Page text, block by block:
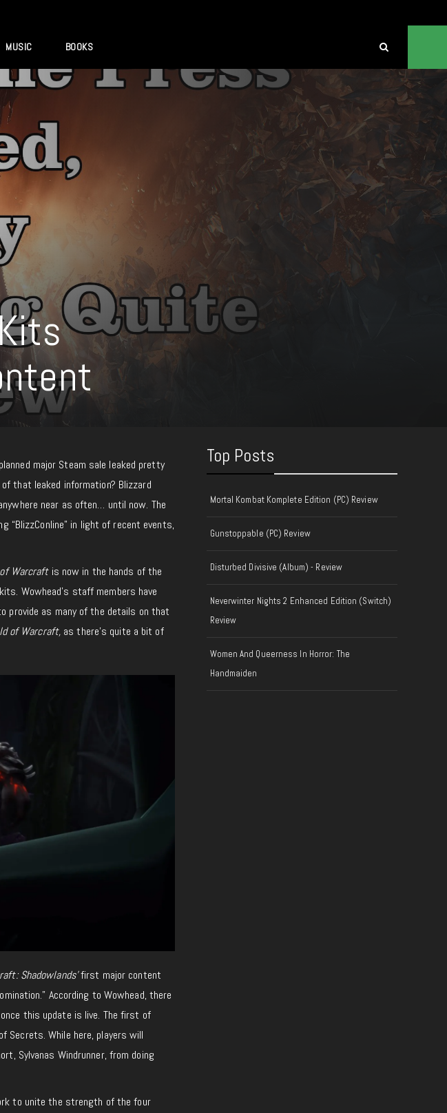
MUSIC BOOKS
major Steam sale leaked pretty
that leaked information? Blizzard
near as often… until now. The
“BlizzConline” in light of recent events,
Warcraftis now in the hands of the
Wowhead’s staff members have
provide as many of the details on that
of Warcraft, as there’s quite a bit of
Shadowlands’first major content
According to Wowhead, there
this update is live. The first of
Secrets. While here, players will
Sylvanas Windrunner, from doing
to unite the strength of the four
Top Posts
Mortal Kombat Komplete Edition (PC) Review
Gunstoppable (PC) Review
Disturbed Divisive (Album) - Review
Neverwinter Nights 2 Enhanced Edition (Switch)
Review
Women And Queerness In Horror: The
Handmaiden